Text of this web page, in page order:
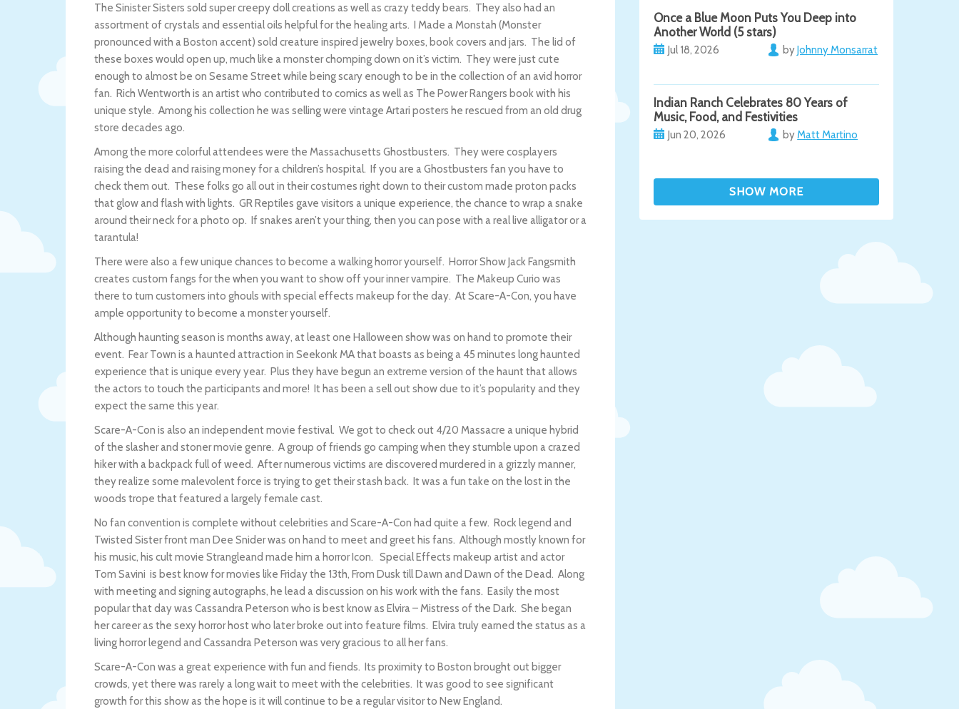
Once a Blue Moon Puts You Deep into
Another World (5 stars)
Jul 18, 2026 byJohnny Monsarrat
Indian Ranch Celebrates 80 Years of
Music, Food, and Festivities
Jun 20, 2026 byMatt Martino
The Sinister Sisters sold super creepy doll creations as well as crazy teddy bears. They also had an
assortment of crystals and essential oils helpful for the healing arts. I Made a Monstah (Monster
pronounced with a Boston accent) sold creature inspired jewelry boxes, book covers and jars. The lid of
these boxes would open up, much like a monster chomping down on it’s victim. They were just cute
enough to almost be on Sesame Street while being scary enough to be in the collection of an avid horror
fan. Rich Wentworth is an artist who contributed to comics as well as The Power Rangers book with his
unique style. Among his collection he was selling were vintage Artari posters he rescued from an old drug
store decades ago.
Among the more colorful attendees were the Massachusetts Ghostbusters. They were cosplayers
raising the dead and raising money for a children’s hospital. If you are a Ghostbusters fan you have to
check them out. These folks go all out in their costumes right down to their custom made proton packs
that glow and flash with lights. GR Reptiles gave visitors a unique experience, the chance to wrap a snake
around their neck for a photo op. If snakes aren’t your thing, then you can pose with a real live alligator or a
tarantula!
There were also a few unique chances to become a walking horror yourself. Horror Show Jack Fangsmith
creates custom fangs for the when you want to show off your inner vampire. The Makeup Curio was
there to turn customers into ghouls with special effects makeup for the day. At Scare-A-Con, you have
ample opportunity to become a monster yourself.
Although haunting season is months away, at least one Halloween show was on hand to promote their
event. Fear Town is a haunted attraction in Seekonk MA that boasts as being a 45 minutes long haunted
experience that is unique every year. Plus they have begun an extreme version of the haunt that allows
the actors to touch the participants and more! It has been a sell out show due to it’s popularity and they
expect the same this year.
Scare-A-Con is also an independent movie festival. We got to check out 4/20 Massacre a unique hybrid
of the slasher and stoner movie genre. A group of friends go camping when they stumble upon a crazed
hiker with a backpack full of weed. After numerous victims are discovered murdered in a grizzly manner,
they realize some malevolent force is trying to get their stash back. It was a fun take on the lost in the
woods trope that featured a largely female cast.
No fan convention is complete without celebrities and Scare-A-Con had quite a few. Rock legend and
Twisted Sister front man Dee Snider was on hand to meet and greet his fans. Although mostly known for
his music, his cult movie Strangleand made him a horror Icon. Special Effects makeup artist and actor
Tom Savini is best know for movies like Friday the 13th, From Dusk till Dawn and Dawn of the Dead. Along
with meeting and signing autographs, he lead a discussion on his work with the fans. Easily the most
popular that day was Cassandra Peterson who is best know as Elvira – Mistress of the Dark. She began
her career as the sexy horror host who later broke out into feature films. Elvira truly earned the status as a
living horror legend and Cassandra Peterson was very gracious to all her fans.
Scare-A-Con was a great experience with fun and fiends. Its proximity to Boston brought out bigger
crowds, yet there was rarely a long wait to meet with the celebrities. It was good to see significant
growth for this show as the hope is it will continue to be a regular visitor to New England.